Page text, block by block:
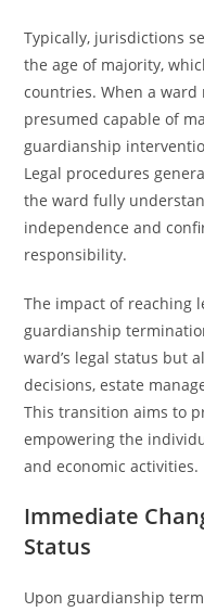
Typically, jurisdictions
the age of majority,
countries. When a ward
presumed capable of
guardianship
Legal procedures
the ward fully
independence and
responsibility.
The impact of reaching
guardianship
ward’s legal status but
decisions, estate
This transition aims to
empowering the
and economic activities.
Immediate
Status
Upon guardianship